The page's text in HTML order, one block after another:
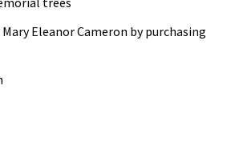
Eleanor Cameron by purchasing